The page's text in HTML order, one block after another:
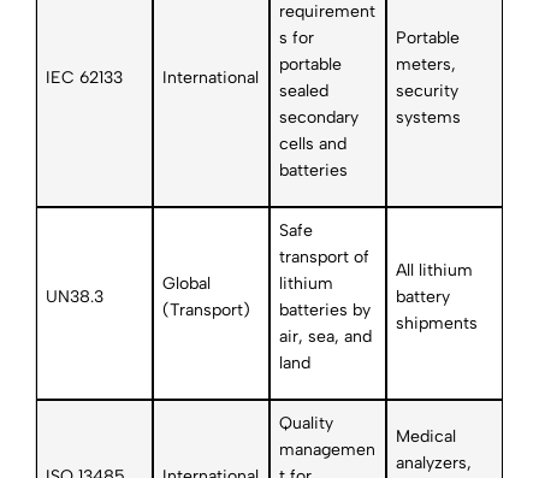
IEC 62133 International
requirement
s for
portable
sealed
secondary
cells and
batteries
Portable
meters,
security
systems
UN38.3
Global
(Transport)
Safe
transport of
lithium
batteries by
air, sea, and
land
All lithium
battery
shipments
Quality
managemen
Medical
analyzers,